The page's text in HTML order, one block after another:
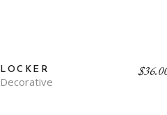
LOCKER
Decorative
$